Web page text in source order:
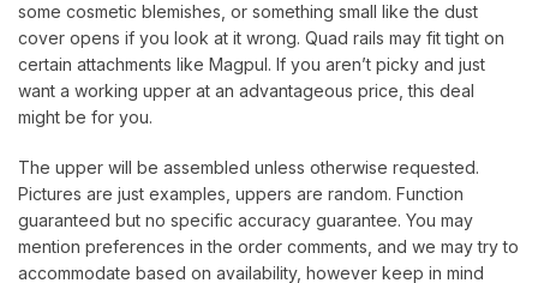
some cosmetic blemishes, or something small like the dust
cover opens if you look at it wrong. Quad rails may fit tight on
certain attachments like Magpul. If you aren’t picky and just
want a working upper at an advantageous price, this deal
might be for you.
The upper will be assembled unless otherwise requested.
Pictures are just examples, uppers are random. Function
guaranteed but no specific accuracy guarantee. You may
mention preferences in the order comments, and we may try to
accommodate based on availability, however keep in mind